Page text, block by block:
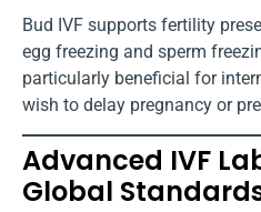
Bud IVF supports fertility
egg freezing and sperm
particularly beneficial for
wish to delay pregnancy or
Advanced IVF
Global